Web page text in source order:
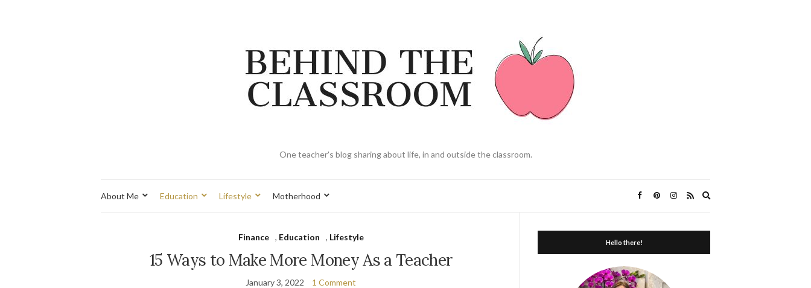
One teacher's blog sharing about life, in and outside the classroom.
About Me Education Lifestyle Motherhood
Finance , Education , Lifestyle
15 Ways to Make More Money As a Teacher
January 3, 2022 1 Comment
Hello there!